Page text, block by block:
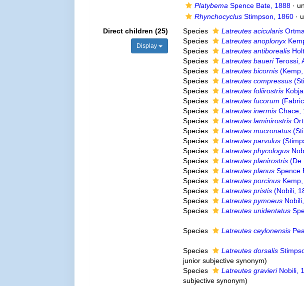
Platybema Spence Bate, 1888·
RhynchocyclusStimpson, 1860·
Direct children (25)
Display
Species Latreutes acicularis
Species
Latreutes anoplonyx
Species
Latreutes antiborealis
Species
Latreutes baueriTerossi,
Species
Latreutes bicornis(Kemp,
Species
Latreutes compressus
Species
Latreutes foliirostris
Species
Latreutes fucorum
Species
Latreutes inermisChace,
Species
Latreutes laminirostris
Species
Latreutes mucronatus
Species
Latreutes parvulus
Species
Latreutes phycologus
Species
Latreutes planirostris(De
Species
Latreutes planusSpence
Species
Latreutes porcinusKemp,
Species
Latreutes pristis(Nobili,
Species
Latreutes pymoeus
Species
Latreutes unidentatus
Species Latreutes ceylonensis
Species Latreutes dorsalis
junior subjective synonym)
Species
Latreutes gravieriNobili,
subjective synonym)